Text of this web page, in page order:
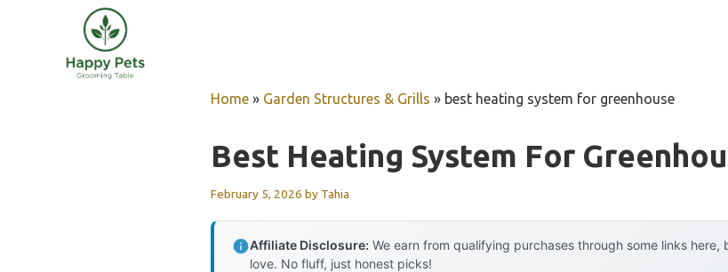
Home » Garden Structures & Grills » best heating system for greenhouse
Best Heating System For
February 5, 2026 by Tahia
Affiliate Disclosure: We earn from qualifying purchases through some links
love. No fluff, just honest picks!